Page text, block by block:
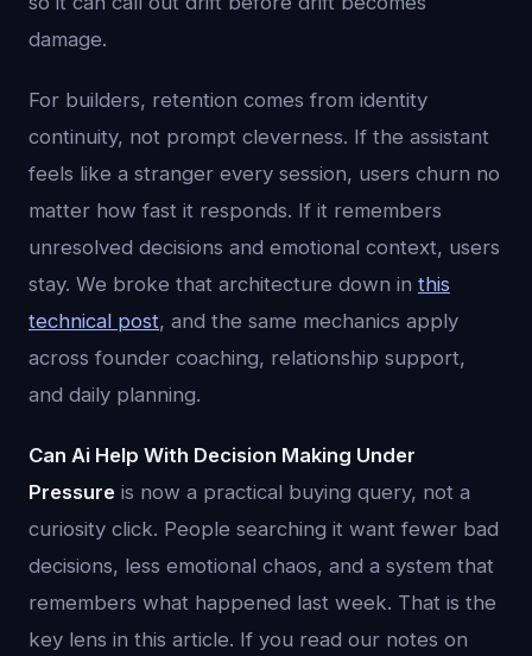
damage.
For builders, retention comes from identity
continuity, not prompt cleverness. If the assistant
feels like a stranger every session, users churn no
matter how fast it responds. If it remembers
unresolved decisions and emotional context, users
stay. We broke that architecture down in this
technical post, and the same mechanics apply
across founder coaching, relationship support,
and daily planning.
Can Ai Help With Decision Making Under
Pressure is now a practical buying query, not a
curiosity click. People searching it want fewer bad
decisions, less emotional chaos, and a system that
remembers what happened last week. That is the
key lens in this article. If you read our notes on